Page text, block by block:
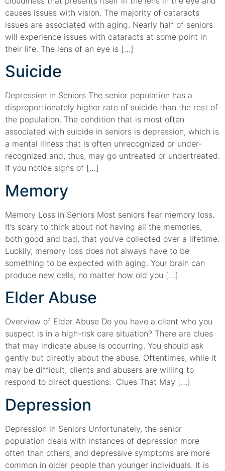
causes issues with vision. The majority of cataracts
issues are associated with aging. Nearly half of seniors
will experience issues with cataracts at some point in
their life. The lens of an eye is […]
Suicide
Depression in Seniors The senior population has a
disproportionately higher rate of suicide than the rest of
the population. The condition that is most often
associated with suicide in seniors is depression, which is
a mental illness that is often unrecognized or under-
recognized and, thus, may go untreated or undertreated.
If you notice signs of […]
Memory
Memory Loss in Seniors Most seniors fear memory loss.
It’s scary to think about not having all the memories,
both good and bad, that you’ve collected over a lifetime.
Luckily, memory loss does not always have to be
something to be expected with aging. Your brain can
produce new cells, no matter how old you […]
Elder Abuse
Overview of Elder Abuse Do you have a client who you
suspect is in a high-risk care situation? There are clues
that may indicate abuse is occurring. You should ask
gently but directly about the abuse. Oftentimes, while it
may be difficult, clients and abusers are willing to
respond to direct questions. Clues That May […]
Depression
Depression in Seniors Unfortunately, the senior
population deals with instances of depression more
often than others, and depressive symptoms are more
common in older people than younger individuals. It is